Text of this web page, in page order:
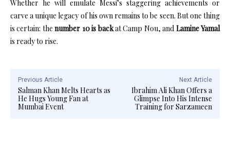
Whether he will emulate Messi’s staggering achievements or
carve a unique legacy of his own remains to be seen. But one thing
is certain: thenumber 10 is backat Camp Nou, and Lamine Yamal
is ready to rise.
Previous Article
Salman Khan Melts Hearts as
He Hugs Young Fan at
Mumbai Event
Next Article
Ibrahim Ali Khan Offers a
Glimpse Into His Intense
Training for Sarzameen